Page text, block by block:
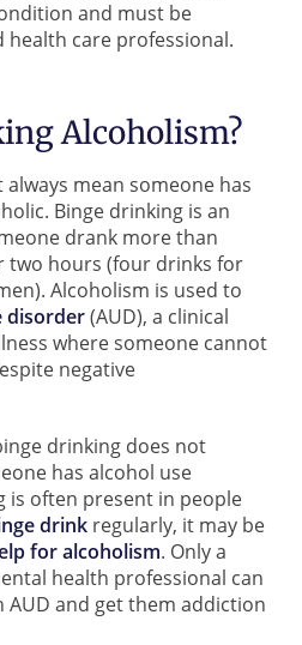
and must be
health care professional.
Alcoholism?
mean someone has
Binge drinking is an
drank more than
two hours (four drinks for
Alcoholism is used to
disorder(AUD), a clinical
where someone cannot
negative
drinking does not
has alcohol use
is often present in people
drink regularly, it may be
for alcoholism. Only a
health professional can
AUD and get them addiction